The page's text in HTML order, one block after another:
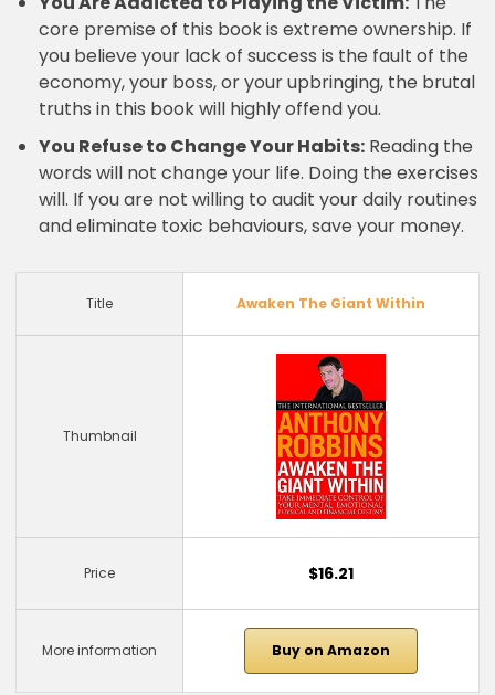
core premise of this book is extreme ownership. If
you believe your lack of success is the fault of the
economy, your boss, or your upbringing, the brutal
truths in this book will highly offend you.
You Refuse to Change Your Habits: Reading the
words will not change your life. Doing the exercises
will. If you are not willing to audit your daily routines
and eliminate toxic behaviours, save your money.
Title Awaken The Giant Within
Thumbnail
Price $16.21
More information Buy on Amazon